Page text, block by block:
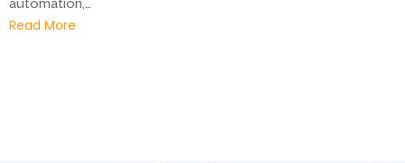
automation,…
Read More